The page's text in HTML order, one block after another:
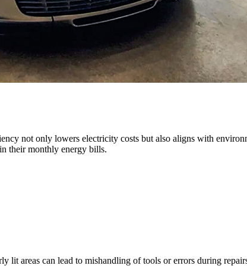
not only lowers electricity costs but also aligns with
their monthly energy bills.
lit areas can lead to mishandling of tools or errors during